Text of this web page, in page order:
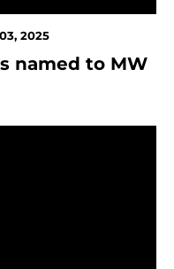
2025
named to MW